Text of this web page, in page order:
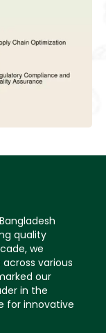
quality
we
various
our
in the
for innovative